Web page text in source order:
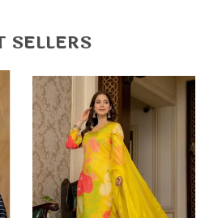
and crafted for long-
natural shape while
SELLERS